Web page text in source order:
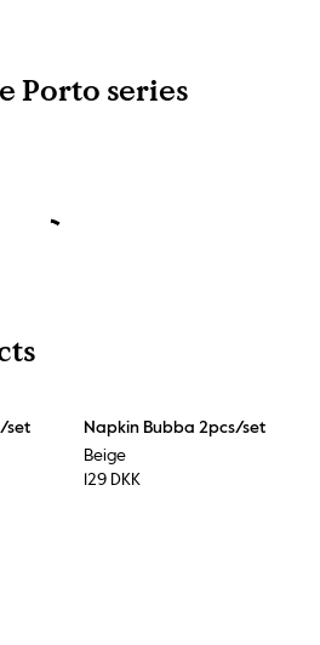
Porto series
set
Napkin Bubba 2pcs/set
Beige
129 DKK